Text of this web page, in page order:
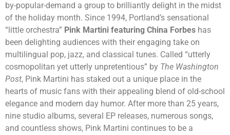
by-popular-demand a group to brilliantly delight in the midst
of the holiday month. Since 1994, Portland’s sensational
“little orchestra” Pink Martini featuring China Forbes has
been delighting audiences with their engaging take on
multilingual pop, jazz, and classical tunes. Called “utterly
cosmopolitan yet utterly unpretentious” by The Washington
Post, Pink Martini has staked out a unique place in the
hearts of music fans with their appealing blend of old-school
elegance and modern day humor. After more than 25 years,
nine studio albums, several EP releases, numerous songs,
and countless shows, Pink Martini continues to be a